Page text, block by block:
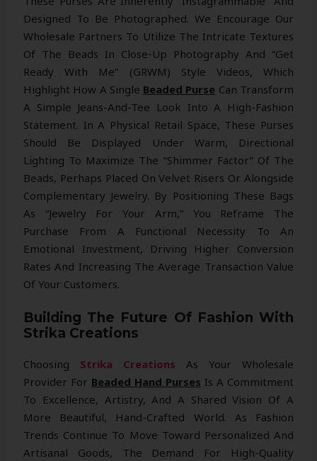
Designed To Be Photographed. We Encourage Our
Wholesale Partners To Utilize The Intricate Textures
Of The Beads In Close-Up Photography And “Get
Ready With Me” (GRWM) Style Videos, Which
Highlight How A Single Beaded Purse Can Transform
A Simple Jeans-And-Tee Look Into A High-Fashion
Statement. In A Physical Retail Space, These Purses
Should Be Displayed Under Warm, Directional
Lighting To Maximize The “shimmer Factor” Of The
Beads, Perhaps Placed On Velvet Risers Or Alongside
Complementary Jewelry. By Positioning These Bags
As “jewelry For Your Arm,” You Reframe The
Purchase From A Functional Necessity To An
Emotional Investment, Driving Higher Conversion
Rates And Increasing The Average Transaction Value
Of Your Customers.
Building The Future Of Fashion With
Strika Creations
Choosing Strika Creations
As Your Wholesale
Provider For Beaded Hand Purses Is A Commitment
To Excellence, Artistry, And A Shared Vision Of A
More Beautiful, Hand-Crafted World. As Fashion
Trends Continue To Move Toward Personalized And
Artisanal Goods, The Demand For High-Quality